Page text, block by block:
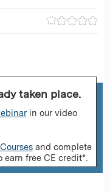
taken place.
in our video
and complete
earn free CE credit*.